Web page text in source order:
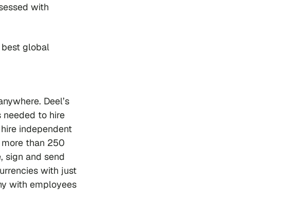
with
global
Deel’s
needed to hire
independent
than 250
sign and send
with just
with employees